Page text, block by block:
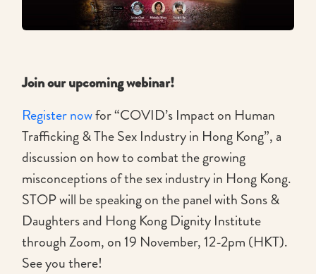
Join our upcoming webinar!
Register nowfor “COVID’s Impact on Human
Trafficking & The Sex Industry in Hong Kong”, a
discussion on how to combat the growing
misconceptions of the sex industry in Hong Kong.
STOP will be speaking on the panel with Sons &
Daughters and Hong Kong Dignity Institute
through Zoom, on 19 November, 12-2pm (HKT).
See you there!